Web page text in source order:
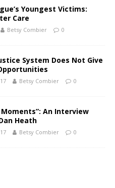
Youngest Victims:
Care
Betsy Combier 0
System Does Not Give
Betsy Combier 0
An Interview
Heath
Betsy Combier 0